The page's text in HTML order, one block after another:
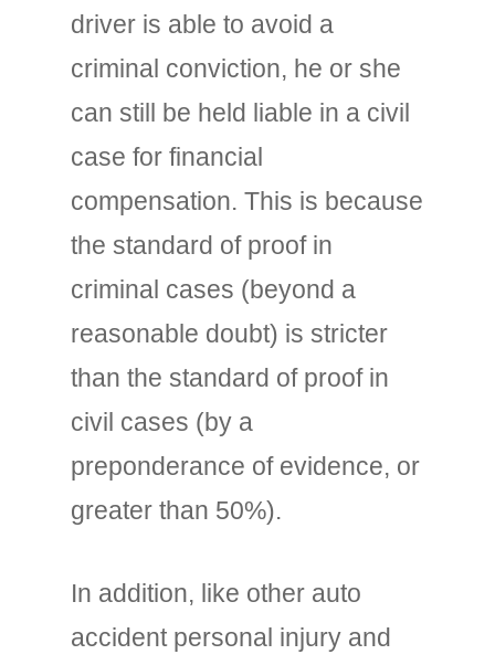
driver is able to avoid a
criminal conviction, he or she
can still be held liable in a civil
case for financial
compensation. This is because
the standard of proof in
criminal cases (beyond a
reasonable doubt) is stricter
than the standard of proof in
civil cases (by a
preponderance of evidence, or
greater than 50%).
In addition, like other auto
accident personal injury and